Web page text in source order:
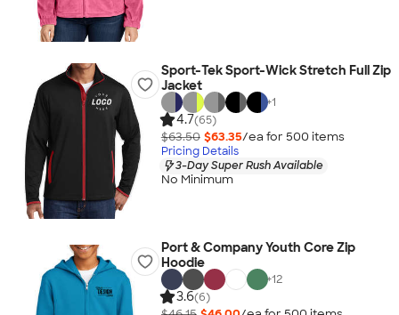
Sport-Tek Sport-Wick Stretch Full Zip
Jacket
+1
4.7(65)
$63.50 $63.35/ea for 500 items
Pricing Details
3-Day Super Rush Available
No Minimum
Port & Company Youth Core Zip
Hoodie
+12
3.6(6)